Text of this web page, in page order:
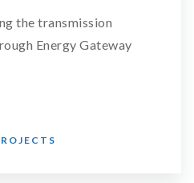
the transmission
Energy Gateway